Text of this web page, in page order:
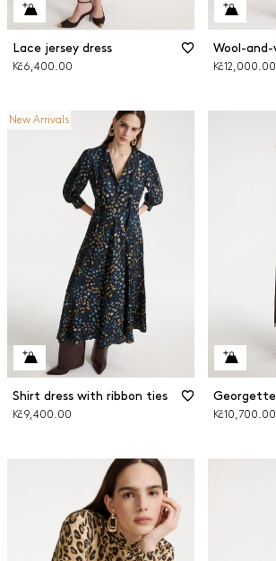
Lace jersey dress
Kč6,400.00
Wool-and-
Kč12,000.00
New Arrivals
Shirt dress with ribbon ties
Kč9,400.00
Georgette
Kč10,700.00